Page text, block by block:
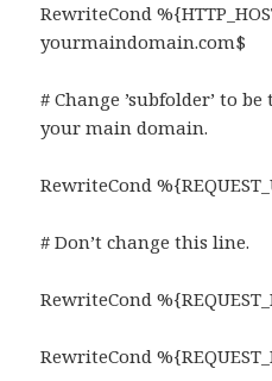
RewriteCond
yourmaindomain.com$
# Change ’subfolder’ to
your main domain.
RewriteCond
# Don’t change this line.
RewriteCond
RewriteCond